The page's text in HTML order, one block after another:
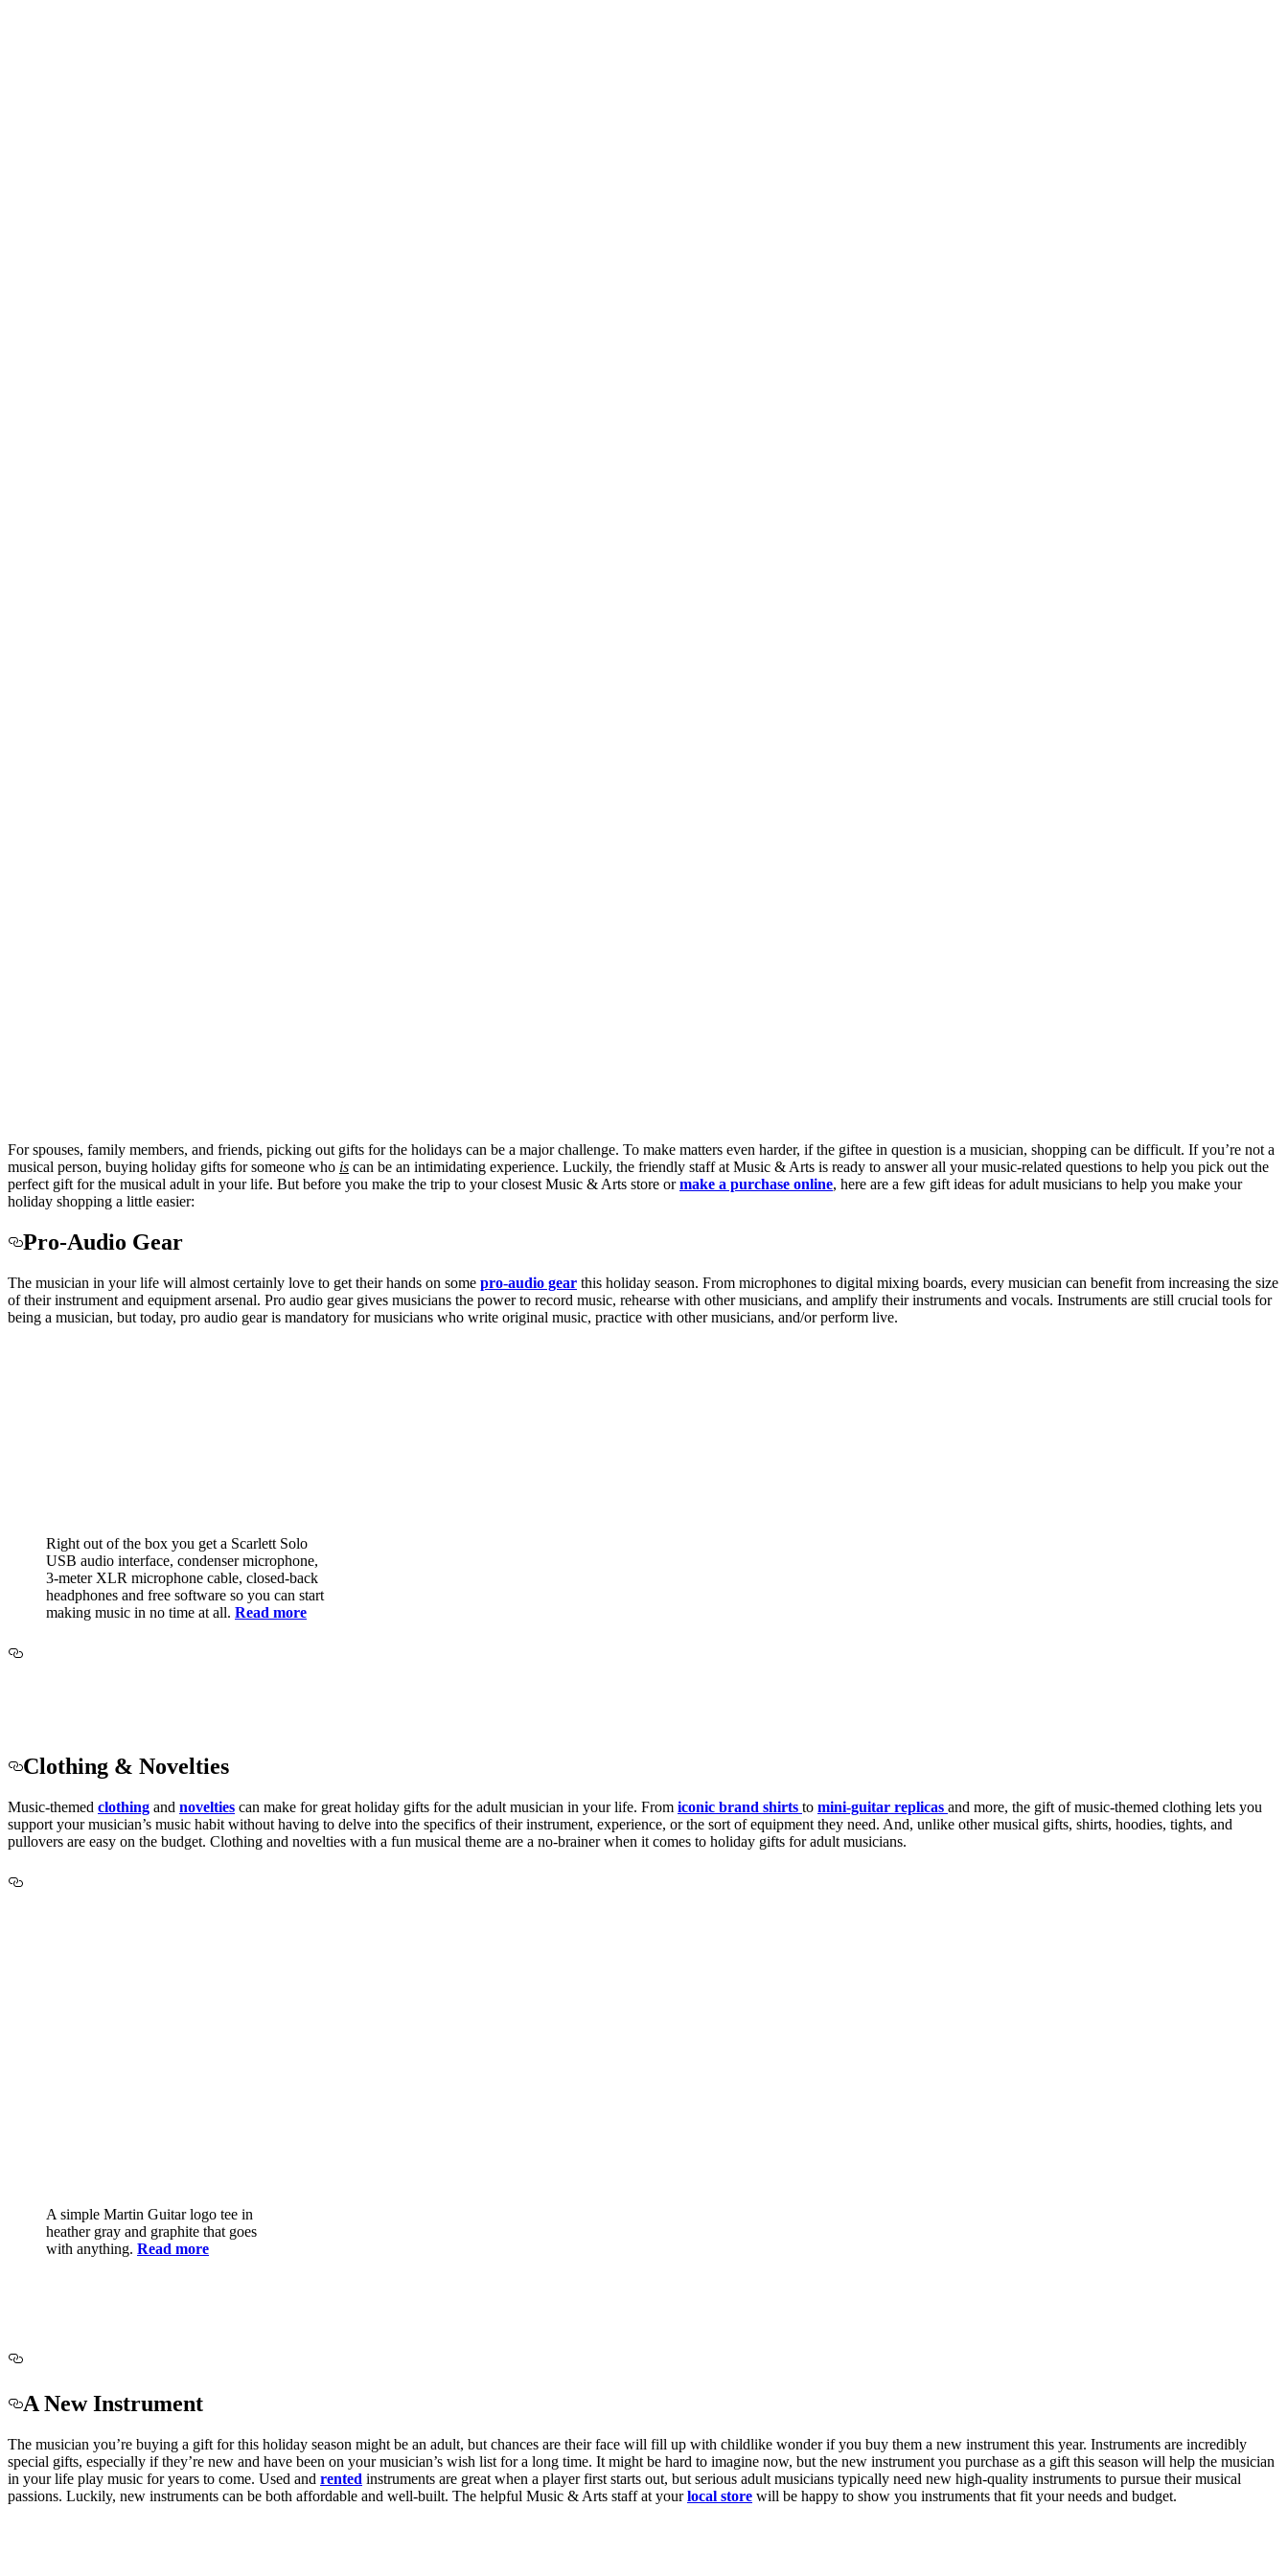
For spouses, family members, and friends, picking out gifts for the holidays can be a major challenge. To make matters even harder, if the giftee in question is a musician, shopping can be difficult. If you’re not a
musical person, buying holiday gifts for someone who is can be an intimidating experience. Luckily, the friendly staff at Music & Arts is ready to answer all your music-related questions to help you pick out the
perfect gift for the musical adult in your life. But before you make the trip to your closest Music & Arts store ormake a purchase online, here are a few gift ideas for adult musicians to help you make your
holiday shopping a little easier:
Pro-Audio Gear
The musician in your life will almost certainly love to get their hands on some pro-audio gear this holiday season. From microphones to digital mixing boards, every musician can benefit from increasing the size
of their instrument and equipment arsenal. Pro audio gear gives musicians the power to record music, rehearse with other musicians, and amplify their instruments and vocals. Instruments are still crucial tools for
being a musician, but today, pro audio gear is mandatory for musicians who write original music, practice with other musicians, and/or perform live.
Right out of the box you get a Scarlett Solo
USB audio interface, condenser microphone,
3-meter XLR microphone cable, closed-back
headphones and free software so you can start
making music in no time at all. Read more
Clothing & Novelties
Music-themed clothing and novelties can make for great holiday gifts for the adult musician in your life. From iconic brand shirts to mini-guitar replicas and more, the gift of music-themed clothing lets you
support your musician’s music habit without having to delve into the specifics of their instrument, experience, or the sort of equipment they need. And, unlike other musical gifts, shirts, hoodies, tights, and
pullovers are easy on the budget. Clothing and novelties with a fun musical theme are a no-brainer when it comes to holiday gifts for adult musicians.
A simple Martin Guitar logo tee in
heather gray and graphite that goes
with anything. Read more
A New Instrument
The musician you’re buying a gift for this holiday season might be an adult, but chances are their face will fill up with childlike wonder if you buy them a new instrument this year. Instruments are incredibly
special gifts, especially if they’re new and have been on your musician’s wish list for a long time. It might be hard to imagine now, but the new instrument you purchase as a gift this season will help the musician
in your life play music for years to come. Used and rented instruments are great when a player first starts out, but serious adult musicians typically need new high-quality instruments to pursue their musical
passions. Luckily, new instruments can be both affordable and well-built. The helpful Music & Arts staff at your local store will be happy to show you instruments that fit your needs and budget.